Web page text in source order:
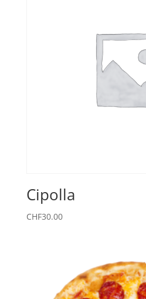
Cipolla
CHF30.00